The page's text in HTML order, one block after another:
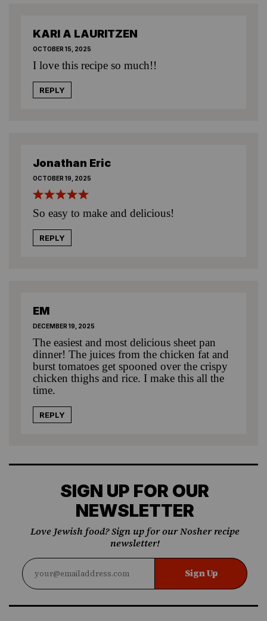
KARI A LAURITZEN
OCTOBER 15, 2025
I love this recipe so much!!
REPLY
Jonathan Eric
OCTOBER 19, 2025
So easy to make and delicious!
REPLY
EM
DECEMBER 19, 2025
The easiest and most delicious sheet pan
dinner! The juices from the chicken fat and
burst tomatoes get spooned over the crispy
chicken thighs and rice. I make this all the
time.
REPLY
SIGN UP FOR OUR
NEWSLETTER
Love Jewish food? Sign up for our Nosher recipe
newsletter!
Sign Up